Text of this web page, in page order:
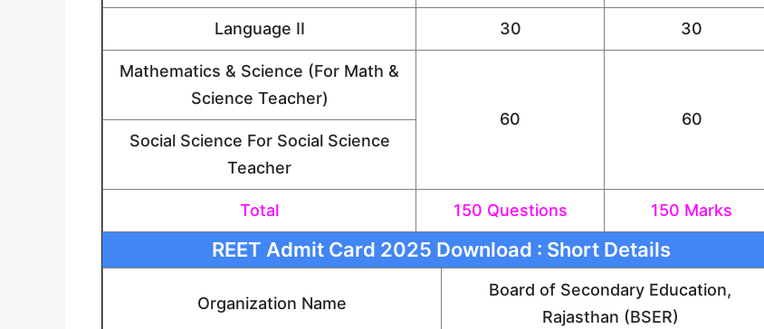
Language II 30 30
Mathematics & Science (For Math &
Science Teacher)
60
60
Social Science For Social Science
Teacher
Total 150 Questions 150 Marks
REET Admit Card 2025 Download : Short Details
Organization Name
Board of Secondary Education,
Rajasthan (BSER)